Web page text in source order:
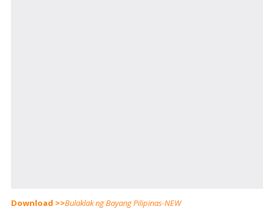
Download >>Bulaklak ng Bayang Pilipinas-NEW